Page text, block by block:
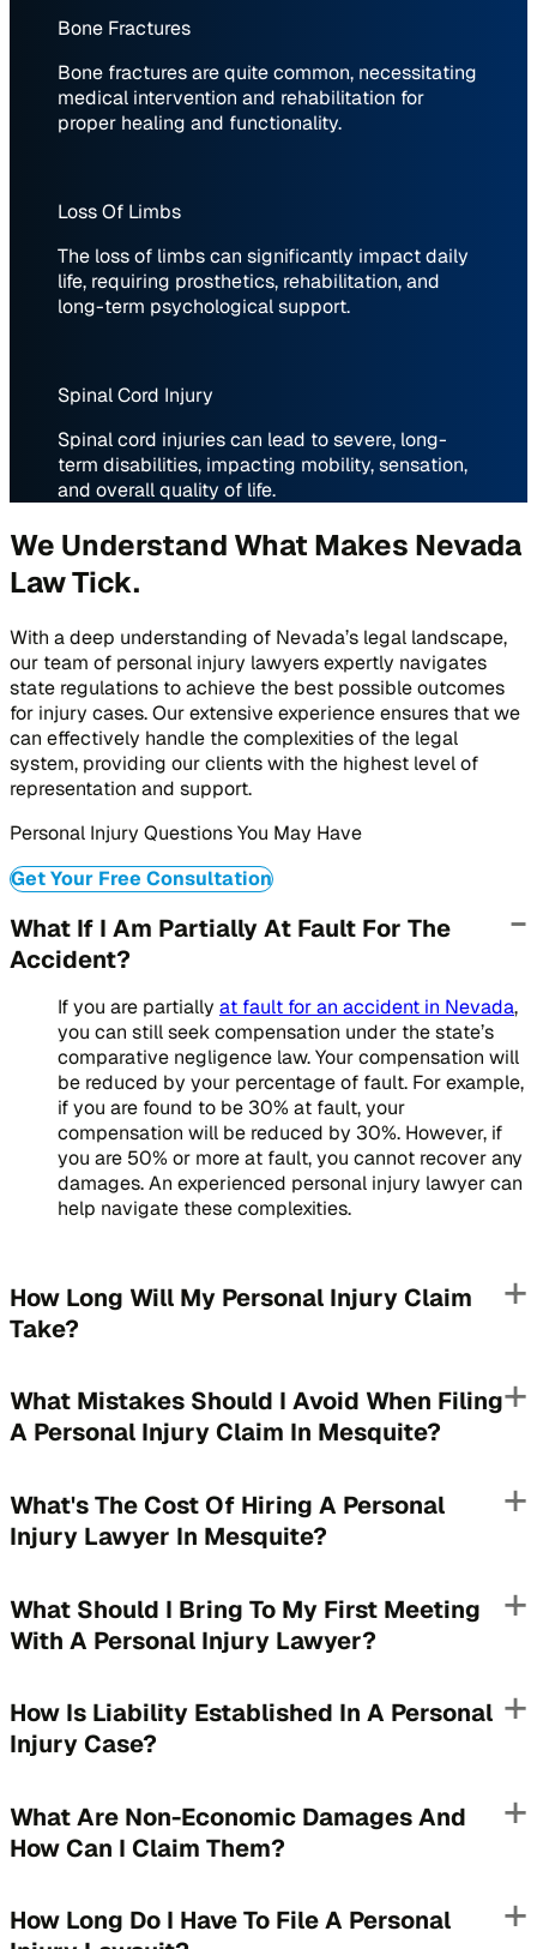
Bone Fractures
Bone fractures are quite common, necessitating
medical intervention and rehabilitation for
proper healing and functionality.
Loss Of Limbs
The loss of limbs can significantly impact daily
life, requiring prosthetics, rehabilitation, and
long-term psychological support.
Spinal Cord Injury
Spinal cord injuries can lead to severe, long-
term disabilities, impacting mobility, sensation,
and overall quality of life.
We Understand What Makes Nevada
Law Tick.
With a deep understanding of Nevada’s legal landscape,
our team of personal injury lawyers expertly navigates
state regulations to achieve the best possible outcomes
for injury cases. Our extensive experience ensures that we
can effectively handle the complexities of the legal
system, providing our clients with the highest level of
representation and support.
Personal Injury Questions You May Have
Get Your Free Consultation
What If I Am Partially At Fault For The
Accident?
If you are partially at fault for an accident in Nevada,
you can still seek compensation under the state’s
comparative negligence law. Your compensation will
be reduced by your percentage of fault. For example,
if you are found to be 30% at fault, your
compensation will be reduced by 30%. However, if
you are 50% or more at fault, you cannot recover any
damages. An experienced personal injury lawyer can
help navigate these complexities.
How Long Will My Personal Injury Claim
Take?
What Mistakes Should I Avoid When Filing
A Personal Injury Claim In Mesquite?
What's The Cost Of Hiring A Personal
Injury Lawyer In Mesquite?
What Should I Bring To My First Meeting
With A Personal Injury Lawyer?
How Is Liability Established In A Personal
Injury Case?
What Are Non-Economic Damages And
How Can I Claim Them?
How Long Do I Have To File A Personal